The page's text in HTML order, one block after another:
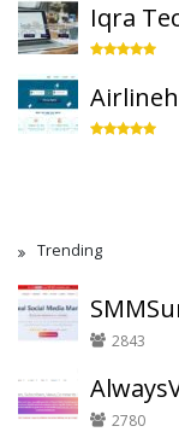
Iqra
Trending
2843
2780